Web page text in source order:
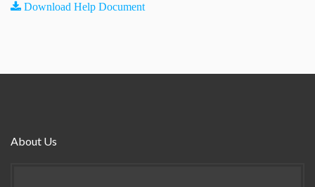
Download Help Document
About Us